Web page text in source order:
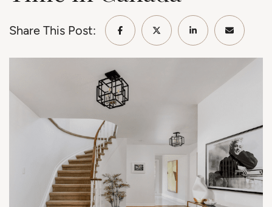
Share This Post:
Share on Facebook
Share on Twitter/X
Share onShare